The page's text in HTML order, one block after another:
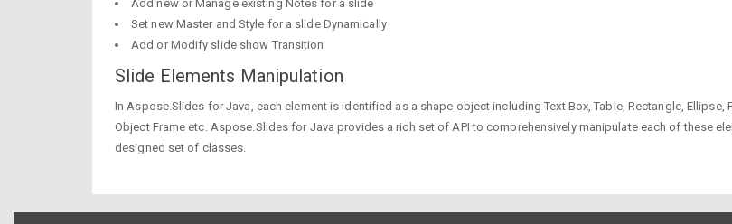
Add new or Manage existing Notes for a slide
Set new Master and Style for a slide Dynamically
Add or Modify slide show Transition
Slide Elements Manipulation
In Aspose.Slides for Java, each element is identified as a shape object including Text Box, Table, Rectangle, Ellipse,
Object Frame etc. Aspose.Slides for Java provides a rich set of API to comprehensively manipulate each of these
designed set of classes.